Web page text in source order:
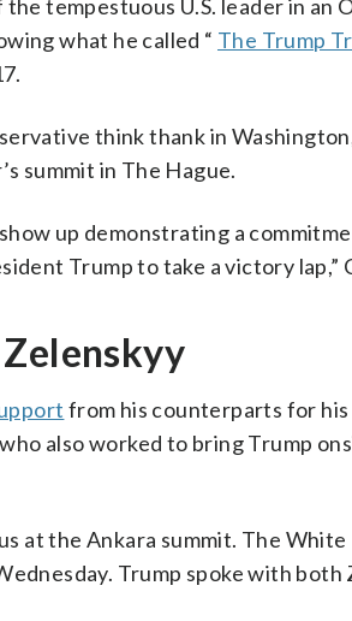
tempestuous U.S. leader in an
what he called “ The Trump
think thank in
summit in The Hague.
up demonstrating a
Trump to take a victory lap,”
from his counterparts for
also worked to bring Trump
at the Ankara summit. The
Trump spoke with both